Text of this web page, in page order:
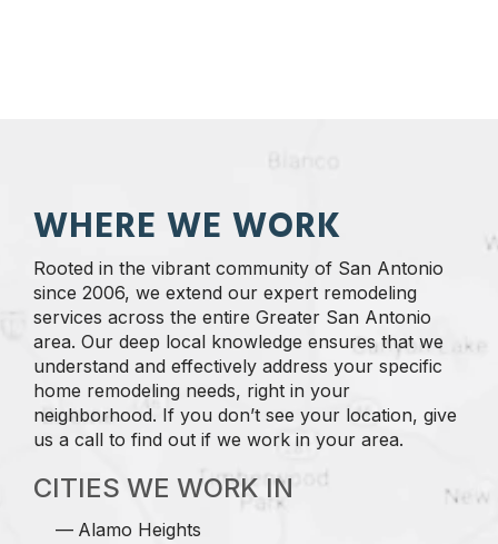
WHERE WE WORK
Rooted in the vibrant community of San Antonio
since 2006, we extend our expert remodeling
services across the entire Greater San Antonio
area. Our deep local knowledge ensures that we
understand and effectively address your specific
home remodeling needs, right in your
neighborhood. If you don’t see your location, give
us a call to find out if we work in your area.
CITIES WE WORK IN
Alamo Heights